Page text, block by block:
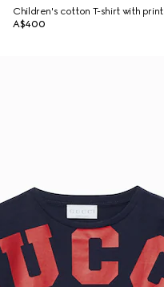
Children's cotton T-shirt with print
A$400